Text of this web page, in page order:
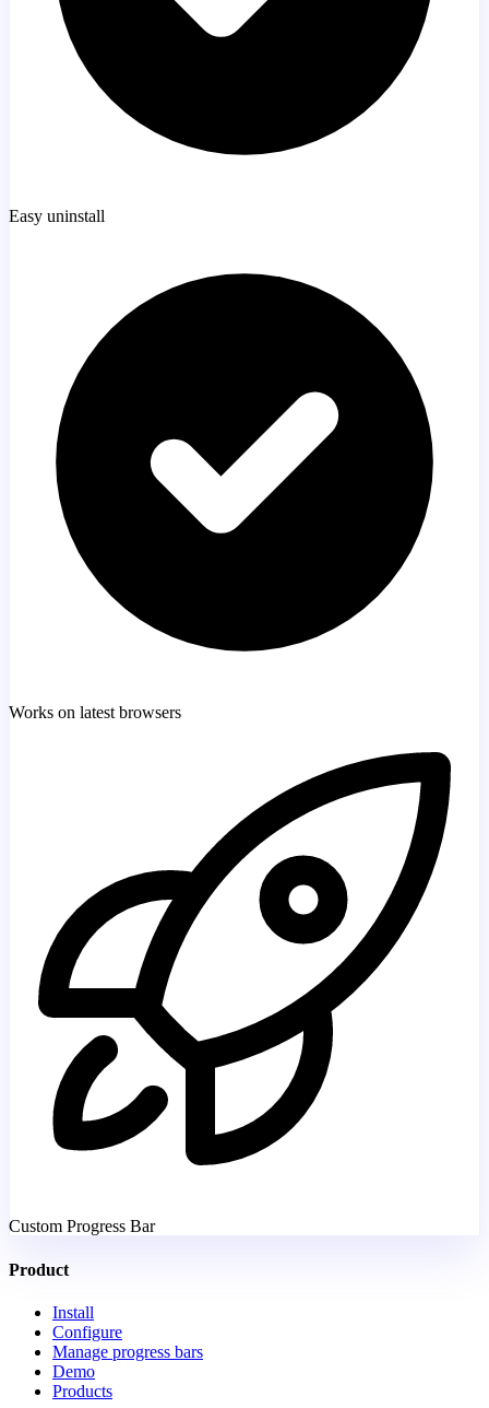
Easy uninstall
Works on latest browsers
Custom Progress Bar
Product
Install
Configure
Manage progress bars
Demo
Products